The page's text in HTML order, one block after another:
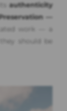
authenticity
—
work — a
should be